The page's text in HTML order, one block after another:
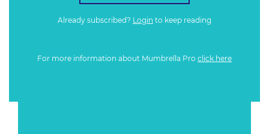
Already subscribed? Login to keep reading
For more information about Mumbrella Pro click here